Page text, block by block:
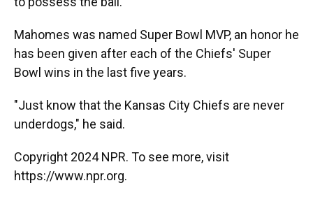
Mahomes was named Super Bowl MVP, an honor he
has been given after each of the Chiefs' Super
Bowl wins in the last five years.
"Just know that the Kansas City Chiefs are never
underdogs," he said.
Copyright 2024 NPR. To see more, visit
https://www.npr.org.